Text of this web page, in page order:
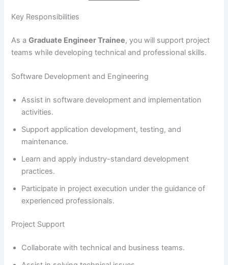
Key Responsibilities
As aGraduate Engineer Trainee, you will support project
teams while developing technical and professional skills.
Software Development and Engineering
Assist in software development and implementation
activities.
Support application development, testing, and
maintenance.
Learn and apply industry-standard development
practices.
Participate in project execution under the guidance of
experienced professionals.
Project Support
Collaborate with technical and business teams.